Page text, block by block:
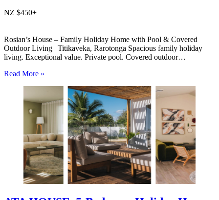
NZ $450+
Rosian’s House – Family Holiday Home with Pool & Covered
Outdoor Living | Titikaveka, Rarotonga Spacious family holiday
living. Exceptional value. Private pool. Covered outdoor
and welcoming 4-bedroom holiday home in Titikaveka, located on
Read More »